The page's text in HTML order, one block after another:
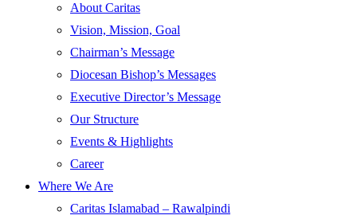
About Caritas
Vision, Mission, Goal
Chairman’s Message
Diocesan Bishop’s Messages
Executive Director’s Message
Our Structure
Events & Highlights
Career
Where We Are
Caritas Islamabad – Rawalpindi